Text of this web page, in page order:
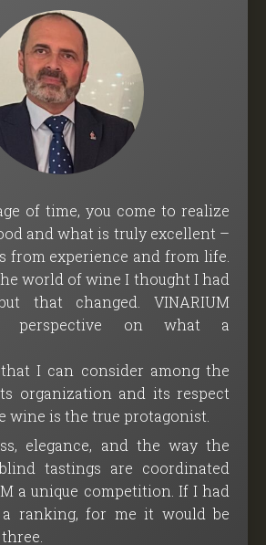
of time, you come to realize
and what is truly excellent –
from experience and from life.
world of wine I thought I had
that changed. VINARIUM
perspective on what a
I can consider among the
organization and its respect
wine is the true protagonist.
elegance, and the way the
tastings are coordinated
a unique competition. If I had
ranking, for me it would be